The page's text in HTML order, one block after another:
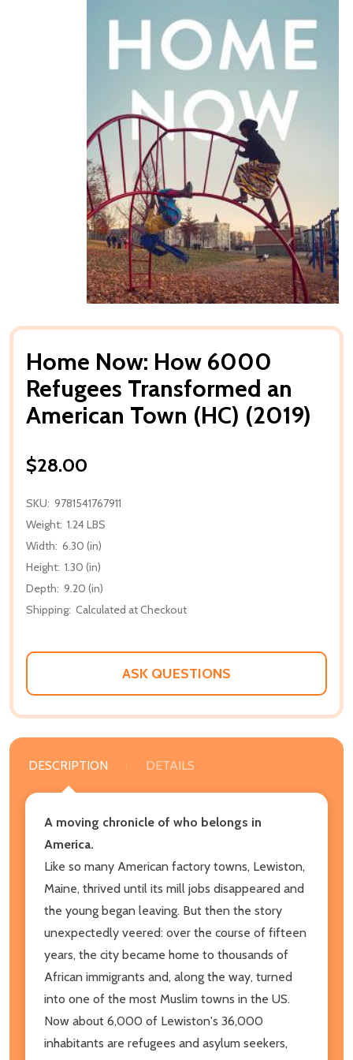
Home Now: How 6000
Refugees Transformed an
American Town (HC) (2019)
$28.00
SKU: 9781541767911
Weight: 1.24 LBS
Width: 6.30 (in)
Height: 1.30 (in)
Depth: 9.20 (in)
Shipping: Calculated at Checkout
ASK QUESTIONS
DESCRIPTION DETAILS
A moving chronicle of who belongs in
America.
Like so many American factory towns, Lewiston,
Maine, thrived until its mill jobs disappeared and
the young began leaving. But then the story
unexpectedly veered: over the course of fifteen
years, the city became home to thousands of
African immigrants and, along the way, turned
into one of the most Muslim towns in the US.
Now about 6,000 of Lewiston's 36,000
inhabitants are refugees and asylum seekers,